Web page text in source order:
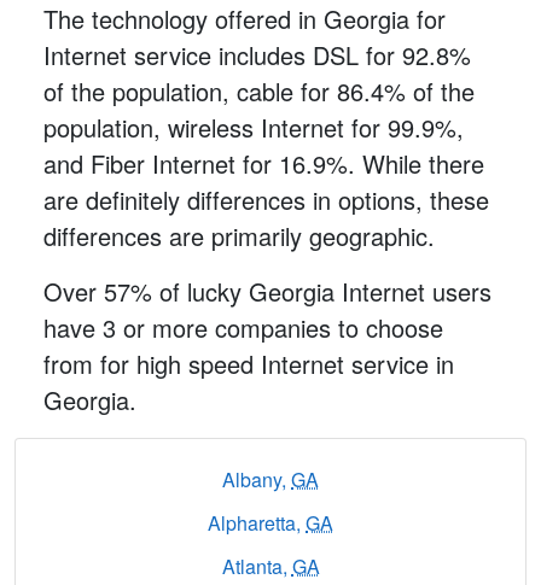
The technology offered in Georgia for
Internet service includes DSL for 92.8%
of the population, cable for 86.4% of the
population, wireless Internet for 99.9%,
and Fiber Internet for 16.9%. While there
are definitely differences in options, these
differences are primarily geographic.
Over 57% of lucky Georgia Internet users
have 3 or more companies to choose
from for high speed Internet service in
Georgia.
Albany, GA
Alpharetta, GA
Atlanta, GA